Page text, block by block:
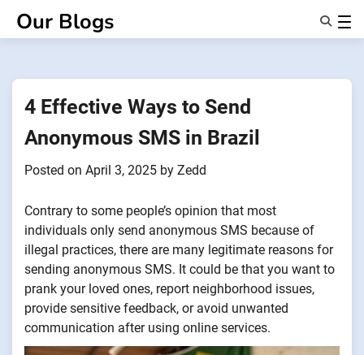
Our Blogs
About Us
4 Effective Ways to Send
Anonymous SMS in Brazil
Posted on April 3, 2025 by Zedd
Contrary to some people’s opinion that most
individuals only send anonymous SMS because of
illegal practices, there are many legitimate reasons for
sending anonymous SMS. It could be that you want to
prank your loved ones, report neighborhood issues,
provide sensitive feedback, or avoid unwanted
communication after using online services.